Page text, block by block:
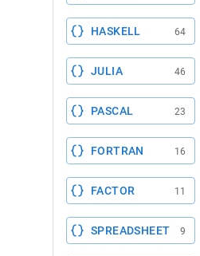
HASKELL 64
JULIA 46
PASCAL 23
FORTRAN 16
FACTOR 11
SPREADSHEET 9